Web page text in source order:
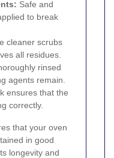
Safe and
to break
cleaner scrubs
all residues.
rinsed
agents remain.
ensures that the
correctly.
that your oven
in good
longevity and